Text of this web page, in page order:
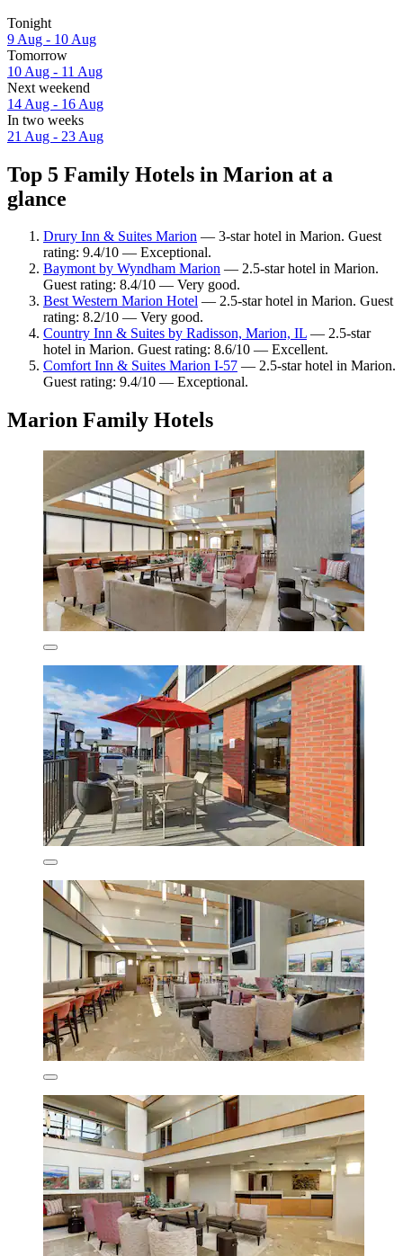
Tonight
9 Aug - 10 Aug
Tomorrow
10 Aug - 11 Aug
Next weekend
14 Aug - 16 Aug
In two weeks
21 Aug - 23 Aug
Top 5 Family Hotels in Marion at a
glance
Drury Inn & Suites Marion — 3-star hotel in Marion. Guest
rating: 9.4/10 — Exceptional.
Baymont by Wyndham Marion — 2.5-star hotel in Marion.
Guest rating: 8.4/10 — Very good.
Best Western Marion Hotel — 2.5-star hotel in Marion. Guest
rating: 8.2/10 — Very good.
Country Inn & Suites by Radisson, Marion, IL — 2.5-star
hotel in Marion. Guest rating: 8.6/10 — Excellent.
Comfort Inn & Suites Marion I-57 — 2.5-star hotel in Marion.
Guest rating: 9.4/10 — Exceptional.
Marion Family Hotels